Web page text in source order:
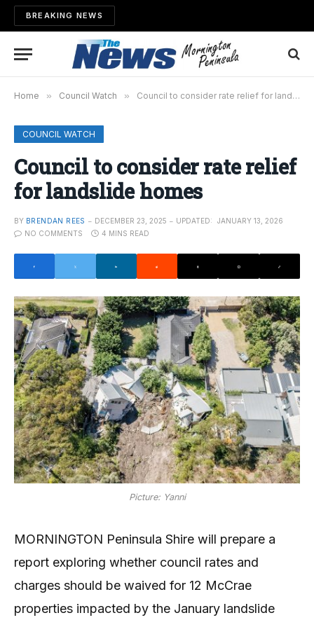
BREAKING NEWS
Home » Council Watch » Council to consider rate relief for landslide homes
COUNCIL WATCH
Council to consider rate relief
for landslide homes
BY BRENDAN REES DECEMBER 23, 2025 UPDATED:
JANUARY 13, 2026
NO COMMENTS
4 MINS READ
Picture: Yanni
MORNINGTON Peninsula Shire will prepare a
report exploring whether council rates and
charges should be waived for 12 McCrae
properties impacted by the January landslide